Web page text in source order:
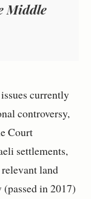
Middle
currently
controversy,
Court
settlements,
land
in 2017)